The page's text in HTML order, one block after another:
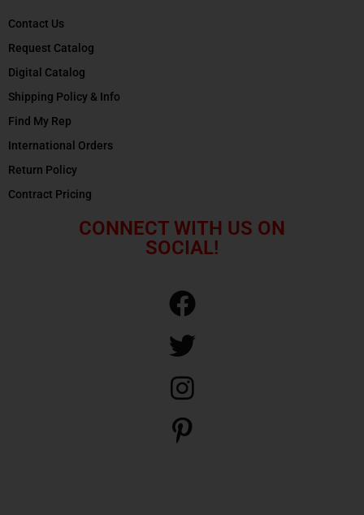
Contact Us
Request Catalog
Digital Catalog
Shipping Policy & Info
Find My Rep
International Orders
Return Policy
Contract Pricing
CONNECT WITH US ON
SOCIAL!